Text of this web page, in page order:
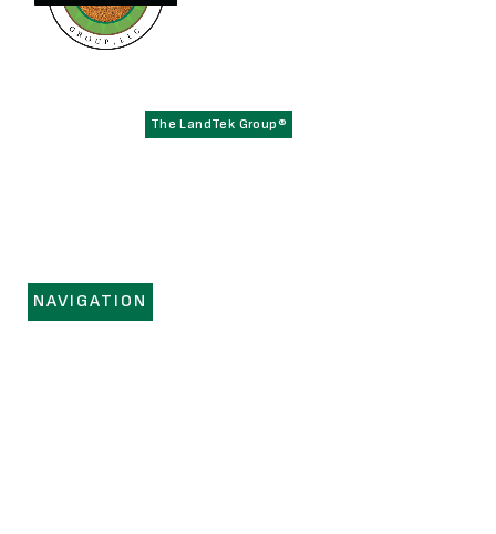
The LandTek Group®
NAVIGATION